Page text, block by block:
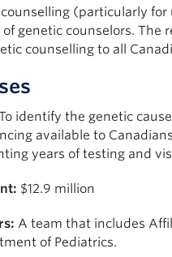
(particularly
genetic counselors.
counselling to all
identify the genetic
available to
years of testing and
$12.9 million
A team that includes
of Pediatrics.